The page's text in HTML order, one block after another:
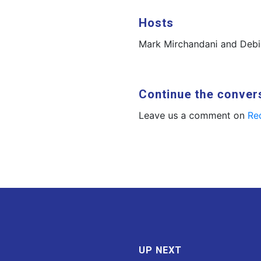
Hosts
Mark Mirchandani and
Continue the
Leave us a comment on
UP NEXT